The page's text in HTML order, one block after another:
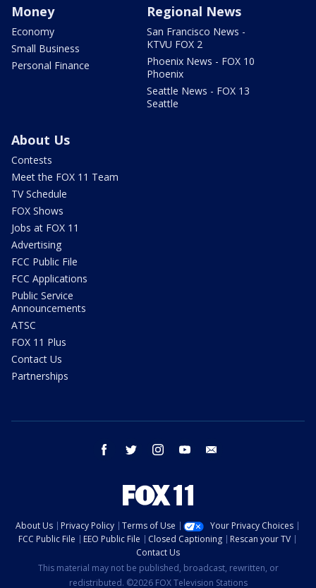
Money
Economy
Small Business
Personal Finance
Regional News
San Francisco News -
KTVU FOX 2
Phoenix News - FOX 10
Phoenix
Seattle News - FOX 13
Seattle
About Us
Contests
Meet the FOX 11 Team
TV Schedule
FOX Shows
Jobs at FOX 11
Advertising
FCC Public File
FCC Applications
Public Service
Announcements
ATSC
FOX 11 Plus
Contact Us
Partnerships
facebook twitter instagram youtube
About Us Privacy Policy Terms of Use
Your Privacy Choices
FCC Public File
EEO Public File Closed Captioning
Rescan your TV
Contact Us
This material may not be published, broadcast, rewritten, or
redistributed. ©2026 FOX Television Stations